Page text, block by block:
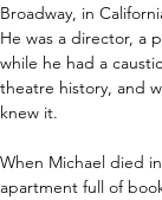
Broadway, in
He was a director, a
while he had a
theatre history, and
knew it.
When Michael died
apartment full of